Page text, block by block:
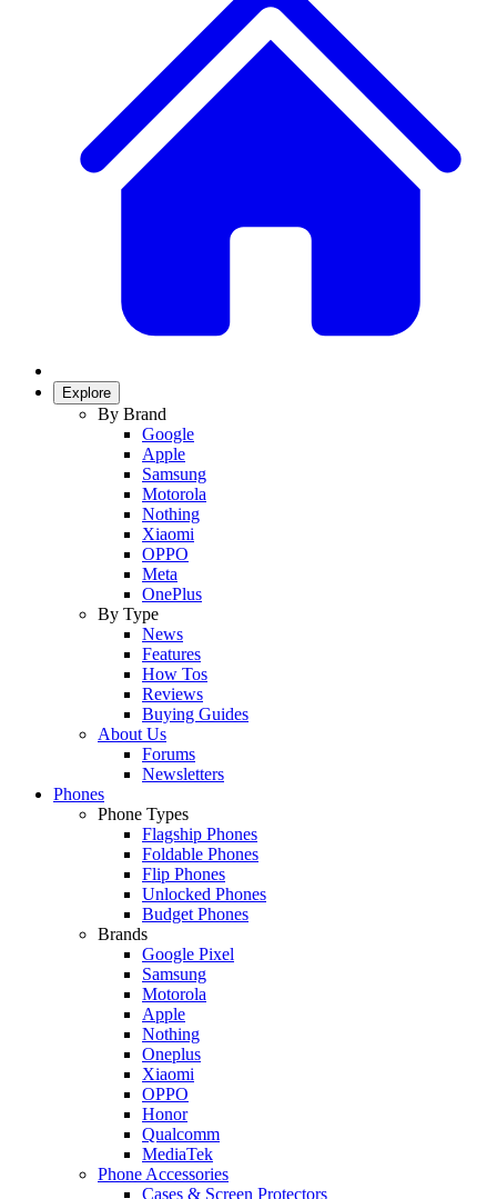
Explore
By Brand
Google
Apple
Samsung
Motorola
Nothing
Xiaomi
OPPO
Meta
OnePlus
By Type
News
Features
How Tos
Reviews
Buying Guides
About Us
Forums
Newsletters
Phones
Phone Types
Flagship Phones
Foldable Phones
Flip Phones
Unlocked Phones
Budget Phones
Brands
Google Pixel
Samsung
Motorola
Apple
Nothing
Oneplus
Xiaomi
OPPO
Honor
Qualcomm
MediaTek
Phone Accessories
Cases & Screen Protectors